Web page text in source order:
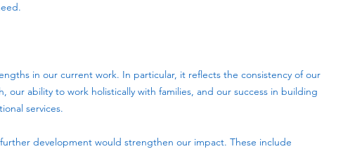
in our current work. In particular, it reflects the consistency of our
our ability to work holistically with families, and our success in building
services.
development would strengthen our impact. These include